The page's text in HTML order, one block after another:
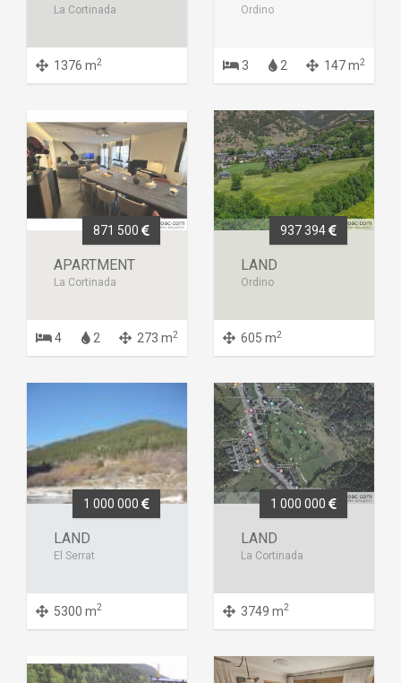
La Cortinada
1376 m2
Ordino
3 2 147 m2
871 500
APARTMENT
La Cortinada
4 2 273 m2
937 394
LAND
Ordino
605 m2
1 000 000
LAND
El Serrat
5300 m2
1 000 000
LAND
La Cortinada
3749 m2